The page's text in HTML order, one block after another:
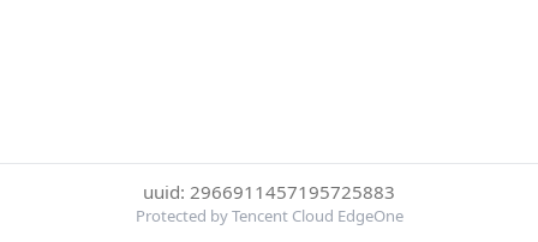
uuid: 2966911457195725883
Protected by Tencent Cloud EdgeOne